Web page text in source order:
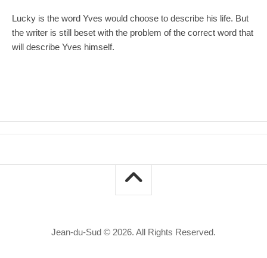
Lucky is the word Yves would choose to describe his life. But
the writer is still beset with the problem of the correct word that
will describe Yves himself.
Jean-du-Sud © 2026. All Rights Reserved.